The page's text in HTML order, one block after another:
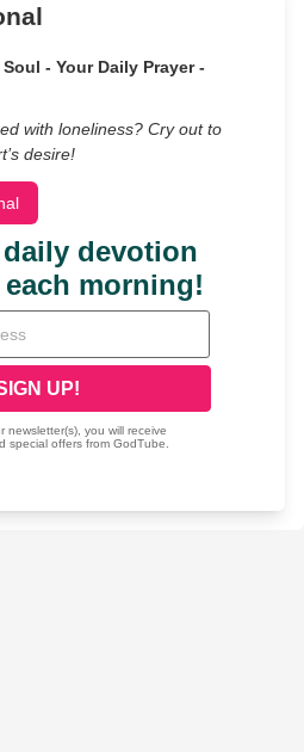
- Your Daily Prayer -
with loneliness? Cry out to
desire!